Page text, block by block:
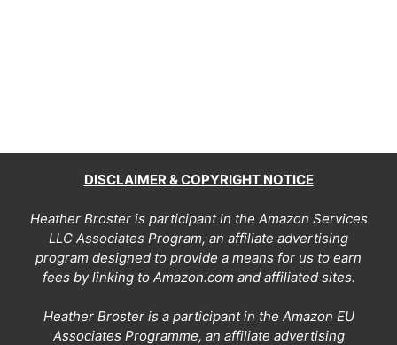
DISCLAIMER & COPYRIGHT NOTICE
Heather Broster is participant in the Amazon Services
LLC Associates Program, an affiliate advertising
program designed to provide a means for us to earn
fees by linking to Amazon.com and affiliated sites.
Heather Broster is a participant in the Amazon EU
Associates Programme, an affiliate advertising